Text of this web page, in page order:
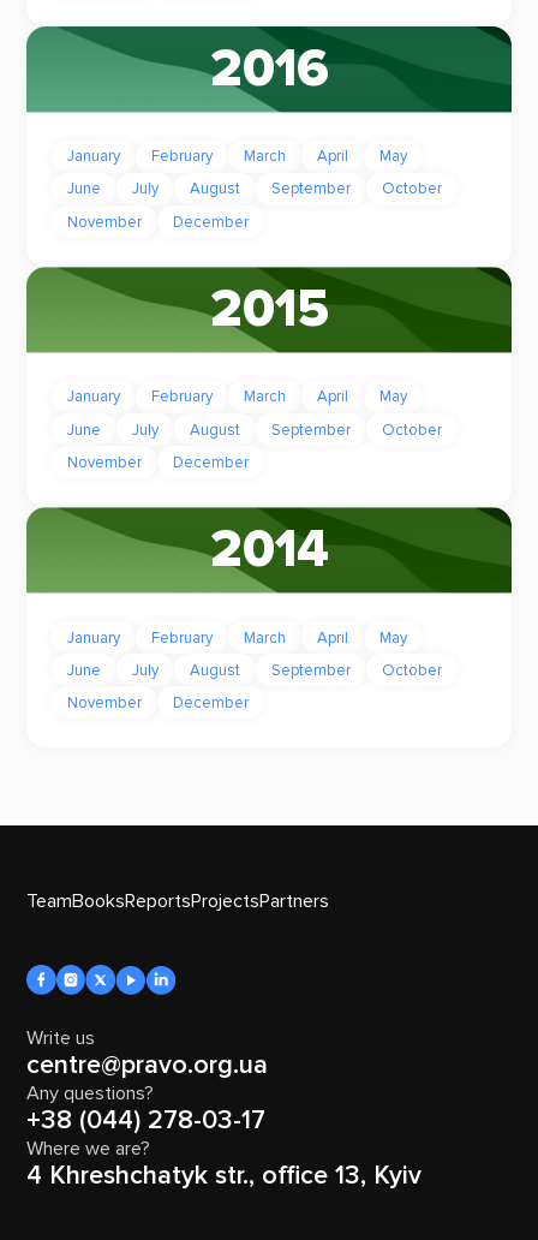
2016
January February March April
May
June
July August September
October
November
December
2015
January February March April
May
June
July August September
October
November
December
2014
January February March April
May
June
July August September
October
November
December
TeamBooksReportsProjectsPartners
Write us
centre@pravo.org.ua
Any questions?
+38 (044) 278-03-17
Where we are?
4 Khreshchatyk str., office 13, Kyiv